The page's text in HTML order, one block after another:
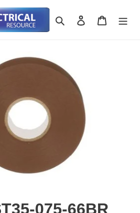
Search Log in Cart
075-66BR